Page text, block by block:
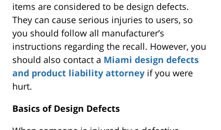
items are considered to be design defects.
They can cause serious injuries to users, so
you should follow all manufacturer’s
instructions regarding the recall. However, you
should also contact a Miami design defects
and product liability attorney if you were
hurt.
Basics of Design Defects